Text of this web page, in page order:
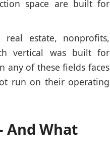
space are built for
estate, nonprofits,
vertical was built for
any of these fields faces
run on their operating
And What